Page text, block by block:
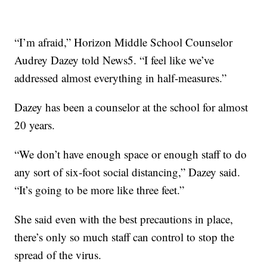
“I’m afraid,” Horizon Middle School Counselor
Audrey Dazey told News5. “I feel like we’ve
addressed almost everything in half-measures.”
Dazey has been a counselor at the school for almost
20 years.
“We don’t have enough space or enough staff to do
any sort of six-foot social distancing,” Dazey said.
“It’s going to be more like three feet.”
She said even with the best precautions in place,
there’s only so much staff can control to stop the
spread of the virus.